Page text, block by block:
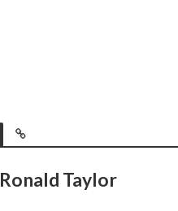
Ronald Taylor